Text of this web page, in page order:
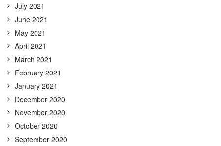
July 2021
June 2021
May 2021
April 2021
March 2021
February 2021
January 2021
December 2020
November 2020
October 2020
September 2020